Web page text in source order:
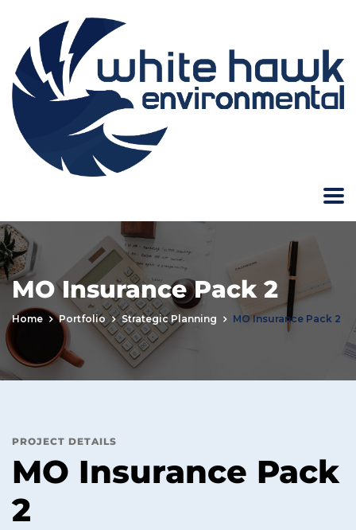
MO Insurance Pack 2
Home Portfolio Strategic Planning MO Insurance Pack 2
PROJECT DETAILS
MO Insurance Pack
2